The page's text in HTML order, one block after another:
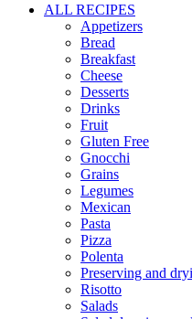
ALL RECIPES
Appetizers
Bread
Breakfast
Cheese
Desserts
Drinks
Fruit
Gluten Free
Gnocchi
Grains
Legumes
Mexican
Pasta
Pizza
Polenta
Preserving and
Risotto
Salads